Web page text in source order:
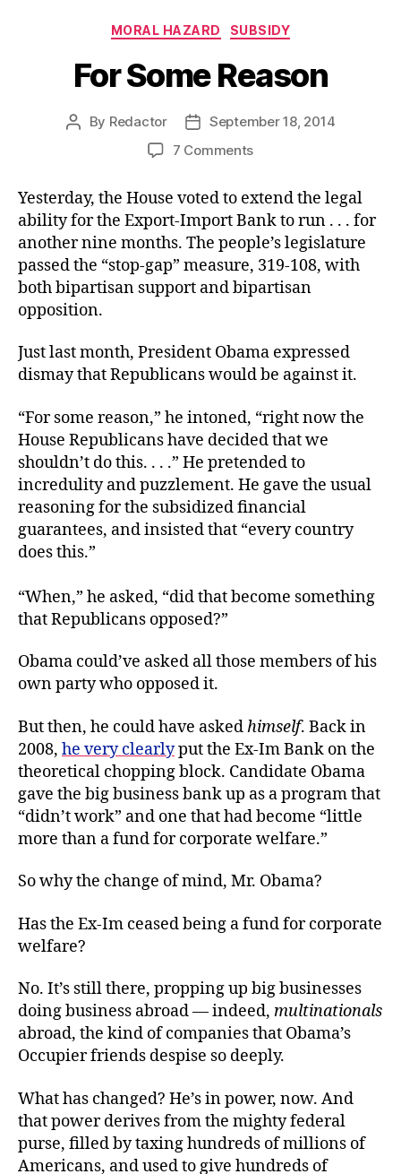
Categories
MORAL HAZARD SUBSIDY
For Some Reason
Post
By Redactor
PostSeptember 18, 2014
7 Commentson
Some
Reason
Yesterday, the House voted to extend the legal
ability for the Export-Import Bank to run . . . for
another nine months. The people’s legislature
passed the “stop-gap” measure, 319-108, with
both bipartisan support and bipartisan
opposition.
Just last month, President Obama expressed
dismay that Republicans would be against it.
“For some reason,” he intoned, “right now the
House Republicans have decided that we
shouldn’t do this. . . .” He pretended to
incredulity and puzzlement. He gave the usual
reasoning for the subsidized financial
guarantees, and insisted that “every country
does this.”
“When,” he asked, “did that become something
that Republicans opposed?”
Obama could’ve asked all those members of his
own party who opposed it.
But then, he could have askedhimself. Back in
2008, he very clearlyput the Ex-Im Bank on the
theoretical chopping block. Candidate Obama
gave the big business bank up as a program that
“didn’t work” and one that had become “little
more than a fund for corporate welfare.”
So why the change of mind, Mr. Obama?
Has the Ex-Im ceased being a fund for corporate
welfare?
No. It’s still there, propping up big businesses
doing business abroad — indeed, multinationals
abroad, the kind of companies that Obama’s
Occupier friends despise so deeply.
What has changed? He’s in power, now. And
that power derives from the mighty federal
purse, filled by taxing hundreds of millions of
Americans, and used to give hundreds of